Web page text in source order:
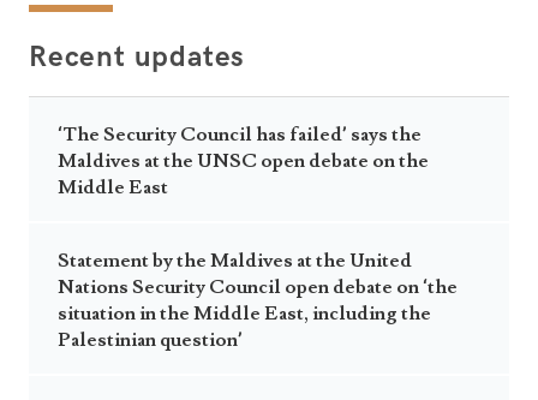
Recent updates
‘The Security Council has failed’ says the
Maldives at the UNSC open debate on the
Middle East
Statement by the Maldives at the United
Nations Security Council open debate on ‘the
situation in the Middle East, including the
Palestinian question’